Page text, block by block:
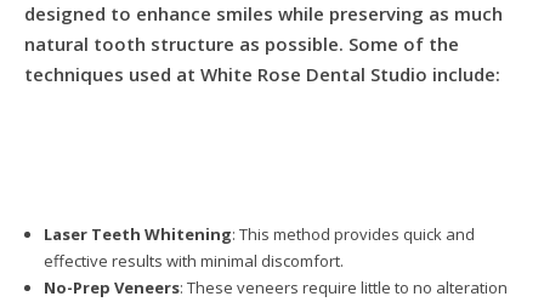
designed to enhance smiles while preserving as much
natural tooth structure as possible. Some of the
techniques used at White Rose Dental Studio include:
Laser Teeth Whitening: This method provides quick and
effective results with minimal discomfort.
No-Prep Veneers: These veneers require little to no alteration